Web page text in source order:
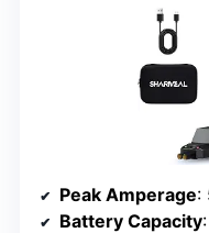
Peak Amperage:
Battery Capacity